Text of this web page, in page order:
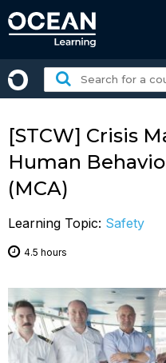
to
Search
for
course:
[STCW] Crisis
Human
(MCA)
Learning Topic: Safety
4.5 hours